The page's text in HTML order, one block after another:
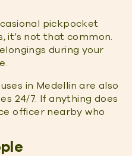
pickpocket
it’s not that common.
during your
in Medellin are also
24/7. If anything does
officer nearby who